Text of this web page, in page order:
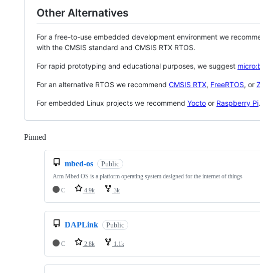
Other Alternatives
For a free-to-use embedded development environment we
with the CMSIS standard and CMSIS RTX RTOS.
For rapid prototyping and educational purposes, we suggest
For an alternative RTOS we recommend CMSIS RTX, FreeRTOS, or
For embedded Linux projects we recommend Yocto or Raspberry Pi.
Pinned
mbed-os Public
Arm Mbed OS is a platform operating system designed for the internet of things
C
4.9k 3k
DAPLink Public
C 2.8k 1.1k